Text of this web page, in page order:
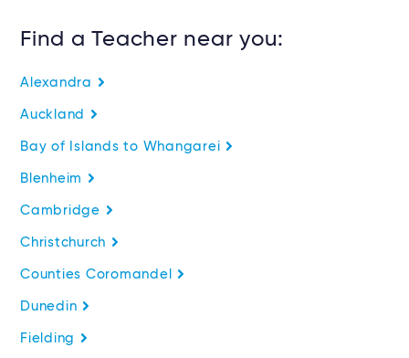
Find a Teacher near you:
Alexandra
Auckland
Bay of Islands to Whangarei
Blenheim
Cambridge
Christchurch
Counties Coromandel
Dunedin
Fielding